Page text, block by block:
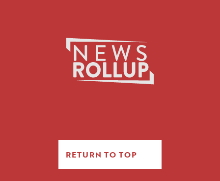
RETURN TO TOP